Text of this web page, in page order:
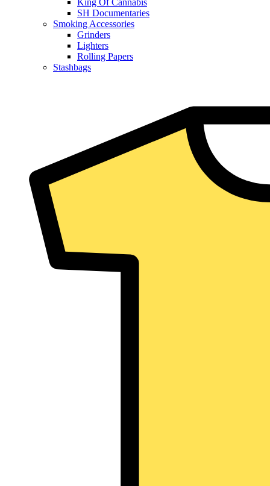
King Of Cannabis
SH Documentaries
Smoking Accessories
Grinders
Lighters
Rolling Papers
Stashbags